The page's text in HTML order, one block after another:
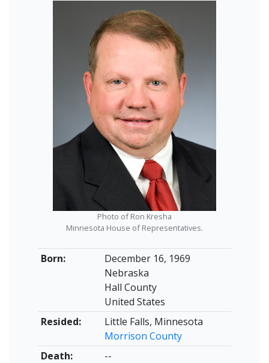
Born:
December 16, 1969
Nebraska
Hall County
United States
Resided:
Little Falls, Minnesota
Morrison County
Death:
--
Photo of Ron Kresha
Minnesota House of Representatives.